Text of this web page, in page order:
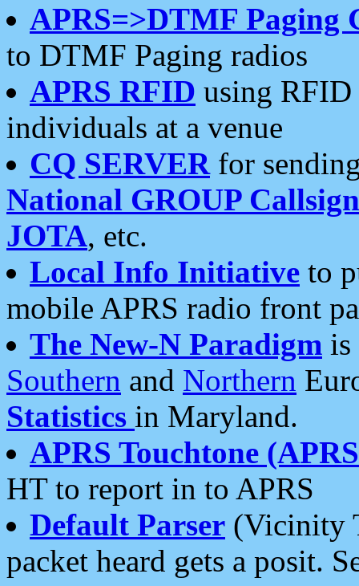
APRS=>DTMF Paging
to DTMF Paging radios
APRS RFID using RFID
individuals at a venue
CQ SERVERfor
National GROUP
JOTA, etc.
Local Info Initiative to
mobile APRS radio front
The New-N Paradigm is
Southern and Northern
Statistics in Maryland.
APRS Touchtone
HT to report in to APRS
Default Parser (Vicinity
packet heard gets a posit.